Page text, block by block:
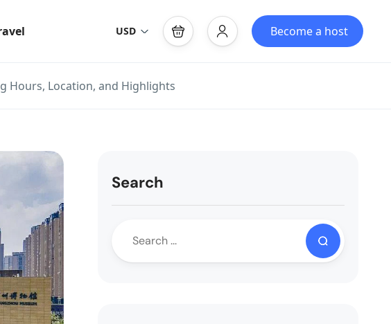
USD Become a host
Hours, Location, and Highlights
Search